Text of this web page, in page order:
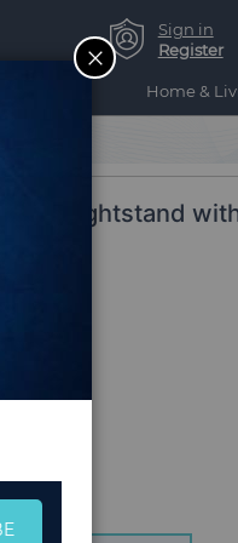
Sign in
Register
Home &
Nightstand
CLOSE